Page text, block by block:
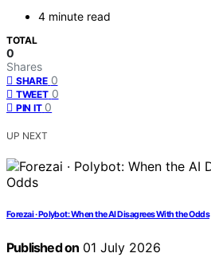
4 minute read
TOTAL
0
Shares
SHARE 0
TWEET 0
PIN IT 0
UP NEXT
Forezai · Polybot: When the AI Disagrees With the Odds
Published on 01 July 2026